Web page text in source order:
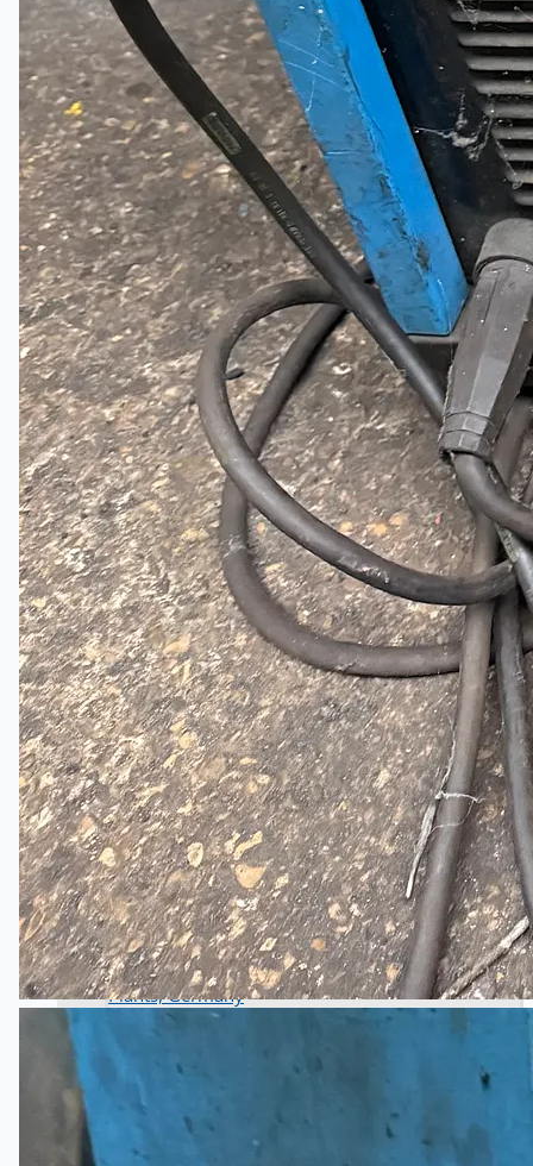
Complete 8” Seamless Tube Plant by FIVES
DMS Montbard & SMS Mannesmann Meer,
France
Wire Rod & Bar-in-Coil Rolling Mill from FN
Steel, The Netherlands
Hilco Industrial Acquisitions partners with Van
Vliet Demolition for long-term asset sales
program supporting NAM decommissioning
operations
ORIX Corporation USA Completes Acquisition
of Majority Stake in Hilco Global
Steel Production Lines in EAST JAPAN Works,
Japan
Flexible Section Rolling Mill by Stahl
Gerlafingen, Switzerland
“HAEUSLER” Welded Pipe Production Line,
South Korea
Vallourec Largest Seamless Pipe Production
Plants, Germany
Hanjin Philippines Shipyard, Philippines
Thyssenkrupp Steel Europe, Germany
Danieli Rebar Mill (2015) From Posco SS Vina,